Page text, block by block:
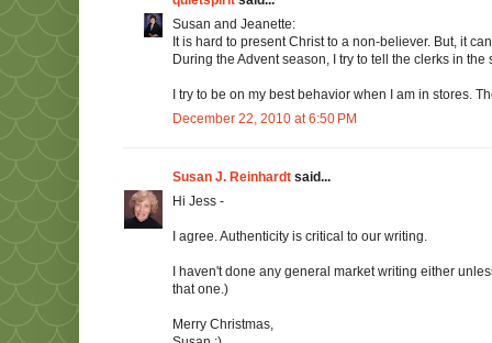
Susan and Jeanette:
It is hard to present Christ to a non-believer. But, it
During the Advent season, I try to tell the clerks in the
I try to be on my best behavior when I am in stores.
December 22, 2010 at 6:50 PM
Susan J. Reinhardt said...
Hi Jess -
I agree. Authenticity is critical to our writing.
I haven't done any general market writing either
that one.)
Merry Christmas,